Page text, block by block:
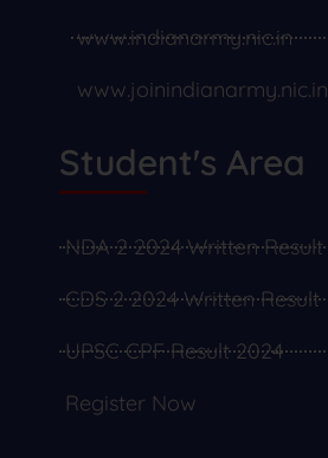
www.indianarmy.nic.in
www.joinindianarmy.nic.in
Student's Area
NDA 2 2024 Written Result
CDS 2 2024 Written Result
UPSC CPF Result 2024
Register Now